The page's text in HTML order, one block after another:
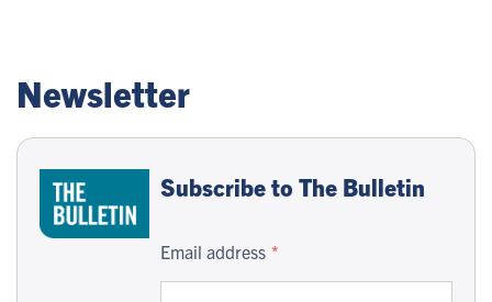
Newsletter
Subscribe to The Bulletin
Email address